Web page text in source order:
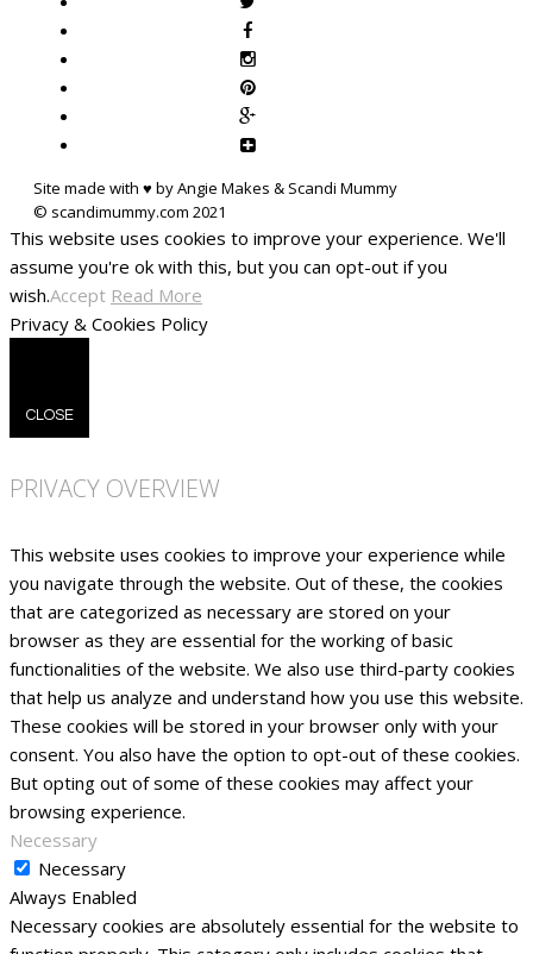
Site made with ♥ by Angie Makes & Scandi Mummy
This website uses cookies to improve your experience. We'll
assume you're ok with this, but you can opt-out if you
wish.Accept Read More
Privacy & Cookies Policy
CLOSE
PRIVACY OVERVIEW
This website uses cookies to improve your experience while
you navigate through the website. Out of these, the cookies
that are categorized as necessary are stored on your
browser as they are essential for the working of basic
functionalities of the website. We also use third-party cookies
that help us analyze and understand how you use this website.
These cookies will be stored in your browser only with your
consent. You also have the option to opt-out of these cookies.
But opting out of some of these cookies may affect your
browsing experience.
Necessary
Necessary
Always Enabled
Necessary cookies are absolutely essential for the website to